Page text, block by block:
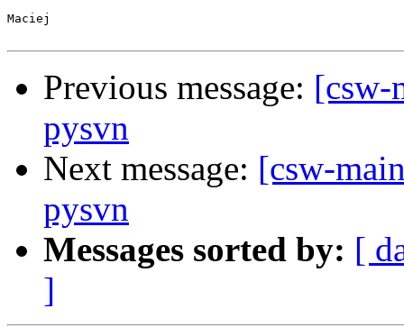
Maciej
Previous message: [csw-
pysvn
Next message: [csw-
pysvn
Messages sorted by: [
]